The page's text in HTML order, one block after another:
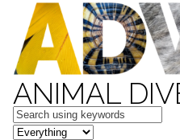
ANIMAL
Keywords
in feature